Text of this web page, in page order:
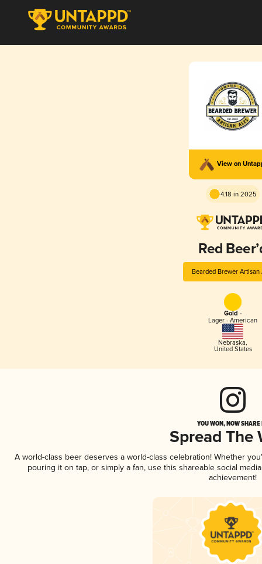
View on
4.18 in 2025
Red
Bearded Brewer Artisan
Gold -
Lager - American
Nebraska,
United States
YOU WON, NOW
Spread The
A world-class beer deserves a world-class celebration! Whether
pouring it on tap, or simply a fan, use this shareable social
achievement!